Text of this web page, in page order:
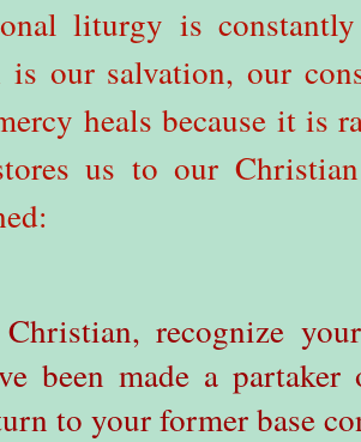
liturgy is
our salvation, our
heals because it is
us to our
recognize
been made a
to your former base